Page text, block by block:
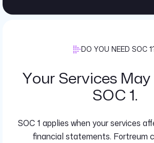
DO YOU NEED SOC
Your Services
SOC 1.
SOC 1 applies when your services
financial statements. Fortreum